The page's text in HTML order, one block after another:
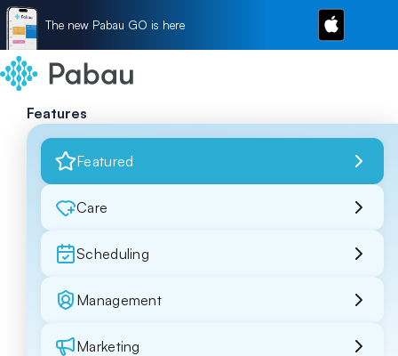
The new Pabau GO is here
Features
Featured
Care
Scheduling
Management
Marketing